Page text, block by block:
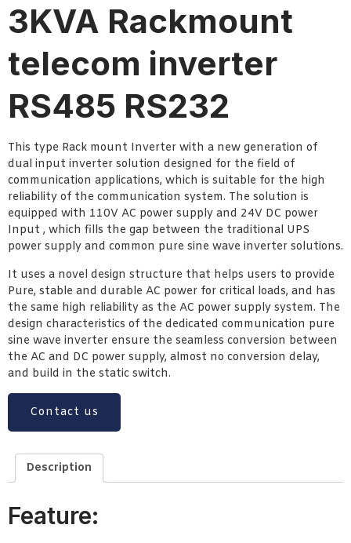
3KVA Rackmount
telecom inverter
RS485 RS232
This type Rack mount Inverter with a new generation of
dual input inverter solution designed for the field of
communication applications, which is suitable for the high
reliability of the communication system. The solution is
equipped with 110V AC power supply and 24V DC power
Input , which fills the gap between the traditional UPS
power supply and common pure sine wave inverter solutions.
It uses a novel design structure that helps users to provide
Pure, stable and durable AC power for critical loads, and has
the same high reliability as the AC power supply system. The
design characteristics of the dedicated communication pure
sine wave inverter ensure the seamless conversion between
the AC and DC power supply, almost no conversion delay,
and build in the static switch.
Contact us
Description
Feature: